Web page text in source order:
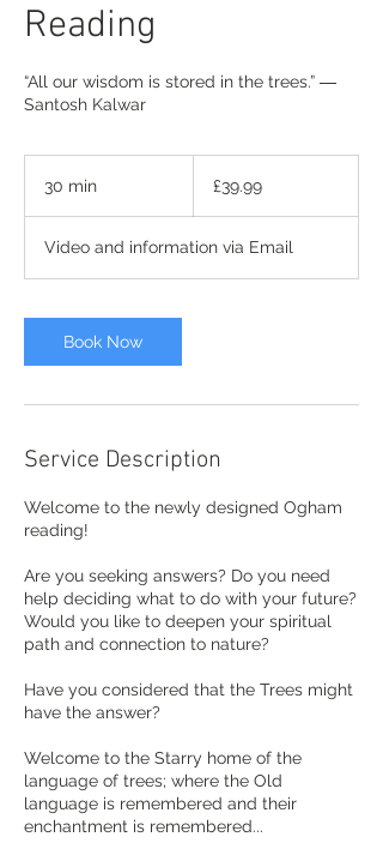
Reading
“All our wisdom is stored in the trees.” ―
Santosh Kalwar
30 min
i
n
pounds
£39.99
Video and information via Email
Book Now
Service Description
Welcome to the newly designed Ogham
reading!
Are you seeking answers? Do you need
help deciding what to do with your future?
Would you like to deepen your spiritual
path and connection to nature?
Have you considered that the Trees might
have the answer?
Welcome to the Starry home of the
language of trees; where the Old
language is remembered and their
enchantment is remembered...